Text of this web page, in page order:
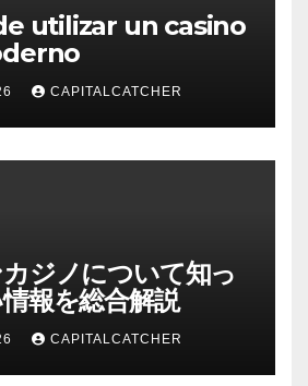
utilizar un casino
CAPITALCATCHER
ジノについて知っ
報を総合解説
CAPITALCATCHER